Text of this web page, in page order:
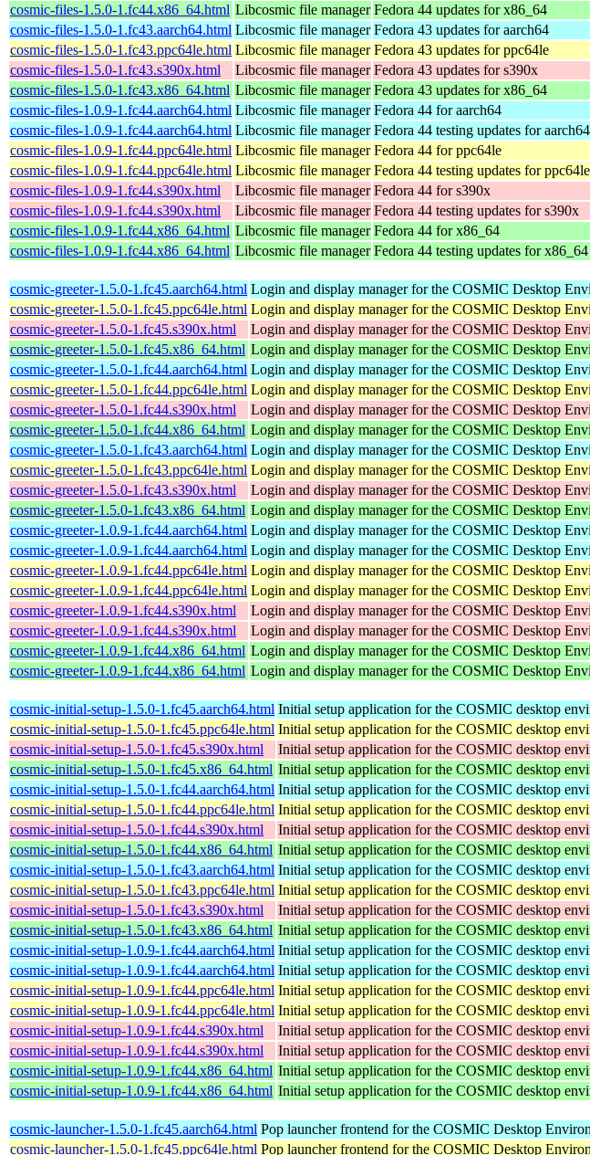
cosmic-files-1.5.0-1.fc44.x86_64.html Libcosmic file manager Fedora 44 updates for x86_64
cosmic-files-1.5.0-1.fc43.aarch64.html Libcosmic file manager Fedora 43 updates for aarch64
cosmic-files-1.5.0-1.fc43.ppc64le.html Libcosmic file manager Fedora 43 updates for ppc64le
cosmic-files-1.5.0-1.fc43.s390x.html
Libcosmic file manager Fedora 43 updates for s390x
cosmic-files-1.5.0-1.fc43.x86_64.html Libcosmic file manager Fedora 43 updates for x86_64
cosmic-files-1.0.9-1.fc44.aarch64.html Libcosmic file manager Fedora 44 for aarch64
cosmic-files-1.0.9-1.fc44.aarch64.html Libcosmic file manager Fedora 44 testing updates for aarch64
cosmic-files-1.0.9-1.fc44.ppc64le.html Libcosmic file manager Fedora 44 for ppc64le
cosmic-files-1.0.9-1.fc44.ppc64le.html Libcosmic file manager Fedora 44 testing updates for ppc64le
cosmic-files-1.0.9-1.fc44.s390x.html
Libcosmic file manager Fedora 44 for s390x
cosmic-files-1.0.9-1.fc44.s390x.html
Libcosmic file manager Fedora 44 testing updates for s390x
cosmic-files-1.0.9-1.fc44.x86_64.html Libcosmic file manager Fedora 44 for x86_64
cosmic-files-1.0.9-1.fc44.x86_64.html Libcosmic file manager Fedora 44 testing updates for x86_64
cosmic-greeter-1.5.0-1.fc45.aarch64.html Login and display manager for the COSMIC Desktop
cosmic-greeter-1.5.0-1.fc45.ppc64le.html Login and display manager for the COSMIC Desktop
cosmic-greeter-1.5.0-1.fc45.s390x.html
Login and display manager for the COSMIC Desktop
cosmic-greeter-1.5.0-1.fc45.x86_64.html Login and display manager for the COSMIC Desktop
cosmic-greeter-1.5.0-1.fc44.aarch64.html Login and display manager for the COSMIC Desktop
cosmic-greeter-1.5.0-1.fc44.ppc64le.html Login and display manager for the COSMIC Desktop
cosmic-greeter-1.5.0-1.fc44.s390x.html
Login and display manager for the COSMIC Desktop
cosmic-greeter-1.5.0-1.fc44.x86_64.html Login and display manager for the COSMIC Desktop
cosmic-greeter-1.5.0-1.fc43.aarch64.html Login and display manager for the COSMIC Desktop
cosmic-greeter-1.5.0-1.fc43.ppc64le.html Login and display manager for the COSMIC Desktop
cosmic-greeter-1.5.0-1.fc43.s390x.html
Login and display manager for the COSMIC Desktop
cosmic-greeter-1.5.0-1.fc43.x86_64.html Login and display manager for the COSMIC Desktop
cosmic-greeter-1.0.9-1.fc44.aarch64.html Login and display manager for the COSMIC Desktop
cosmic-greeter-1.0.9-1.fc44.aarch64.html Login and display manager for the COSMIC Desktop
cosmic-greeter-1.0.9-1.fc44.ppc64le.html Login and display manager for the COSMIC Desktop
cosmic-greeter-1.0.9-1.fc44.ppc64le.html Login and display manager for the COSMIC Desktop
cosmic-greeter-1.0.9-1.fc44.s390x.html
Login and display manager for the COSMIC Desktop
cosmic-greeter-1.0.9-1.fc44.s390x.html
Login and display manager for the COSMIC Desktop
cosmic-greeter-1.0.9-1.fc44.x86_64.html Login and display manager for the COSMIC Desktop
cosmic-greeter-1.0.9-1.fc44.x86_64.html Login and display manager for the COSMIC Desktop
cosmic-initial-setup-1.5.0-1.fc45.aarch64.html Initial setup application for the COSMIC desktop
cosmic-initial-setup-1.5.0-1.fc45.ppc64le.html Initial setup application for the COSMIC desktop
cosmic-initial-setup-1.5.0-1.fc45.s390x.html
Initial setup application for the COSMIC desktop
cosmic-initial-setup-1.5.0-1.fc45.x86_64.html Initial setup application for the COSMIC desktop
cosmic-initial-setup-1.5.0-1.fc44.aarch64.html Initial setup application for the COSMIC desktop
cosmic-initial-setup-1.5.0-1.fc44.ppc64le.html Initial setup application for the COSMIC desktop
cosmic-initial-setup-1.5.0-1.fc44.s390x.html
Initial setup application for the COSMIC desktop
cosmic-initial-setup-1.5.0-1.fc44.x86_64.html Initial setup application for the COSMIC desktop
cosmic-initial-setup-1.5.0-1.fc43.aarch64.html Initial setup application for the COSMIC desktop
cosmic-initial-setup-1.5.0-1.fc43.ppc64le.html Initial setup application for the COSMIC desktop
cosmic-initial-setup-1.5.0-1.fc43.s390x.html
Initial setup application for the COSMIC desktop
cosmic-initial-setup-1.5.0-1.fc43.x86_64.html Initial setup application for the COSMIC desktop
cosmic-initial-setup-1.0.9-1.fc44.aarch64.html Initial setup application for the COSMIC desktop
cosmic-initial-setup-1.0.9-1.fc44.aarch64.html Initial setup application for the COSMIC desktop
cosmic-initial-setup-1.0.9-1.fc44.ppc64le.html Initial setup application for the COSMIC desktop
cosmic-initial-setup-1.0.9-1.fc44.ppc64le.html Initial setup application for the COSMIC desktop
cosmic-initial-setup-1.0.9-1.fc44.s390x.html
Initial setup application for the COSMIC desktop
cosmic-initial-setup-1.0.9-1.fc44.s390x.html
Initial setup application for the COSMIC desktop
cosmic-initial-setup-1.0.9-1.fc44.x86_64.html Initial setup application for the COSMIC desktop
cosmic-initial-setup-1.0.9-1.fc44.x86_64.html Initial setup application for the COSMIC desktop
cosmic-launcher-1.5.0-1.fc45.aarch64.html Pop launcher frontend for the COSMIC Desktop
cosmic-launcher-1.5.0-1.fc45.ppc64le.html Pop launcher frontend for the COSMIC Desktop